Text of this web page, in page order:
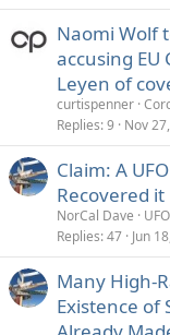
Naomi Wolf
accusing EU
Leyen of
curtispenner
Replies 9 Nov
Claim: A
Recovered it
NorCal Dave
Replies 47 Jun
Many High-
Existence of